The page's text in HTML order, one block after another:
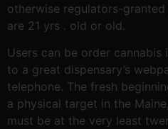
otherwise regulators-
are 21 yrs . old or old.
Users can be order
to a great dispensary’s
telephone. The fresh
a physical target in the
must be at the very least